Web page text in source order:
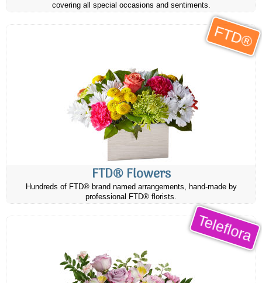
covering all special occasions and sentiments.
FTD®
FTD® Flowers
Hundreds of FTD® brand named arrangements, hand-made by
professional FTD® florists.
Teleflora